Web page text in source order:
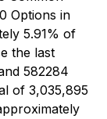
Options in
5.91% of
the last
582284
of 3,035,895